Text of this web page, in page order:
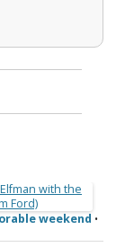
weekend •